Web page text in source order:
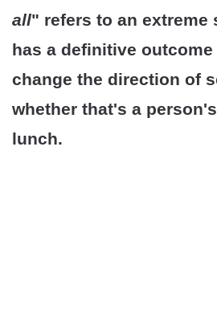
all" refers to an extreme
has a definitive
change the direction of
whether that's a
lunch.